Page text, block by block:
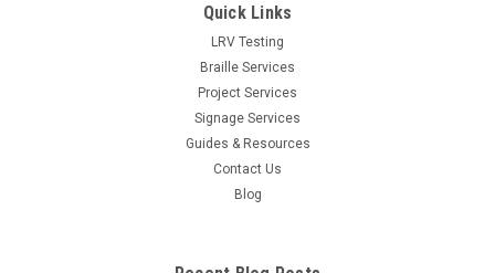
Quick Links
LRV Testing
Braille Services
Project Services
Signage Services
Guides & Resources
Contact Us
Blog